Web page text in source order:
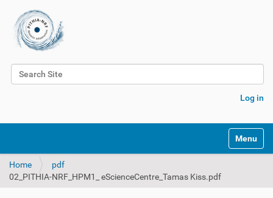
Search Site
Log in
Toggle
Home
pdf
02_PITHIA-NRF_HPM1_ eScienceCentre_Tamas Kiss.pdf